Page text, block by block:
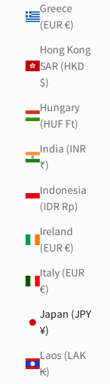
Greece
(EUR €)
Hong Kong
SAR (HKD
$)
Hungary
(HUF Ft)
India (INR
₹)
Indonesia
(IDR Rp)
Ireland
(EUR €)
Italy (EUR
€)
Japan (JPY
¥)
Laos (LAK
₭)